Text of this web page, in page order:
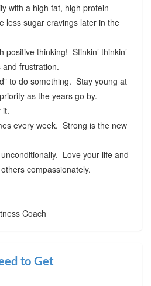
with a high fat, high protein
less sugar cravings later in the
positive thinking! Stinkin’ thinkin’
frustration.
to do something. Stay young at
as the years go by.
it.
every week. Strong is the new
Love your life and
compassionately.
Coach
to Get